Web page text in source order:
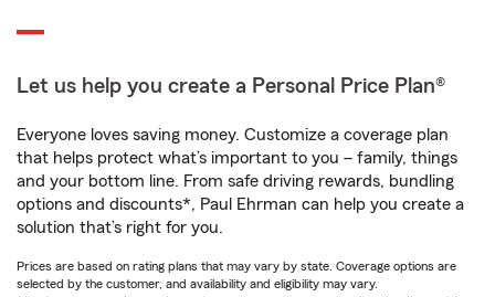
Let us help you create a Personal Price Plan®
Everyone loves saving money. Customize a coverage plan
that helps protect what’s important to you – family, things
and your bottom line. From safe driving rewards, bundling
options and discounts*, Paul Ehrman can help you create a
solution that’s right for you.
Prices are based on rating plans that may vary by state. Coverage options are
selected by the customer, and availability and eligibility may vary.